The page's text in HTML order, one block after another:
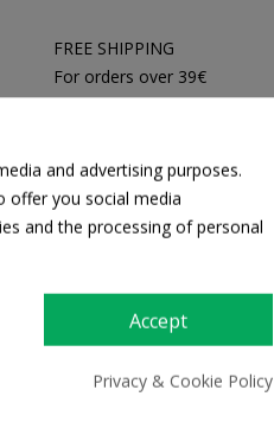
FREE SHIPPING
For orders over 39€
policy
and advertising purposes.
offer you social media
and the processing of personal
Accept
Privacy & Cookie Policy